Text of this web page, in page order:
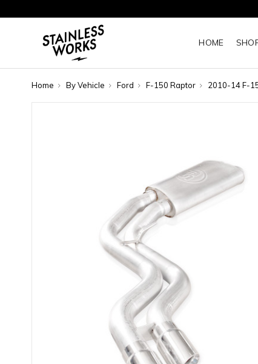
HOME
Home By Vehicle Ford F-150 Raptor 2010-14 F-